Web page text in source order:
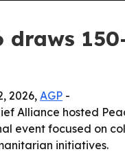
draws
2026, AGP -
Alliance hosted
event focused on
initiatives.